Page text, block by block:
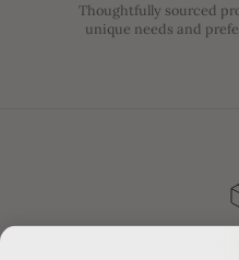
Thoughtfully sourced
unique needs and